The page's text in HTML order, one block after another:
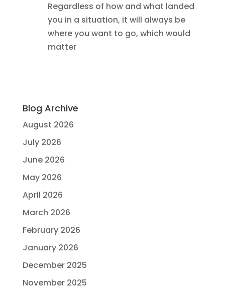
Regardless of how and what landed
you in a situation, it will always be
where you want to go, which would
matter
Blog Archive
August 2026
July 2026
June 2026
May 2026
April 2026
March 2026
February 2026
January 2026
December 2025
November 2025